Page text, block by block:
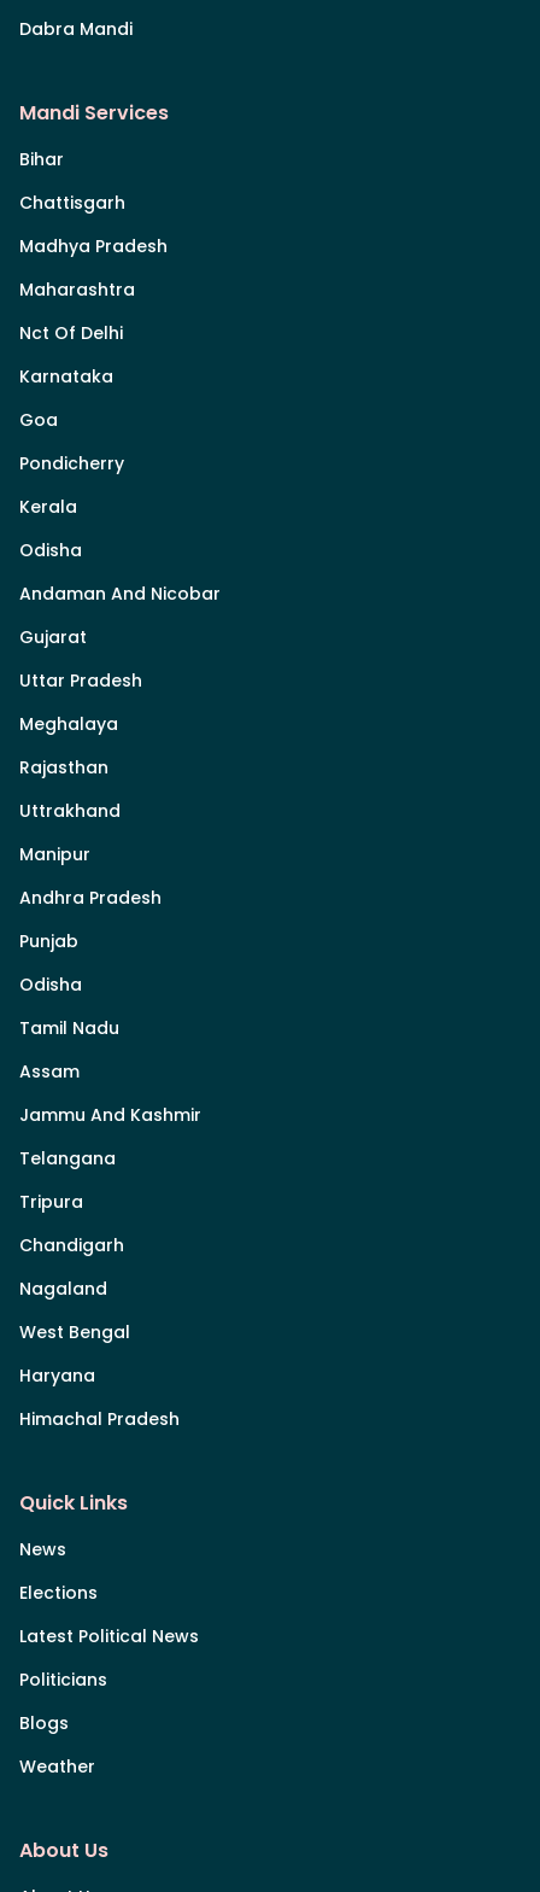
Dabra Mandi
Mandi Services
Bihar
Chattisgarh
Madhya Pradesh
Maharashtra
Nct Of Delhi
Karnataka
Goa
Pondicherry
Kerala
Odisha
Andaman And Nicobar
Gujarat
Uttar Pradesh
Meghalaya
Rajasthan
Uttrakhand
Manipur
Andhra Pradesh
Punjab
Odisha
Tamil Nadu
Assam
Jammu And Kashmir
Telangana
Tripura
Chandigarh
Nagaland
West Bengal
Haryana
Himachal Pradesh
Quick Links
News
Elections
Latest Political News
Politicians
Blogs
Weather
About Us